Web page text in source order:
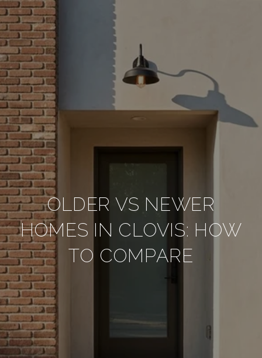
OLDER VS NEWER
HOMES IN CLOVIS: HOW
TO COMPARE